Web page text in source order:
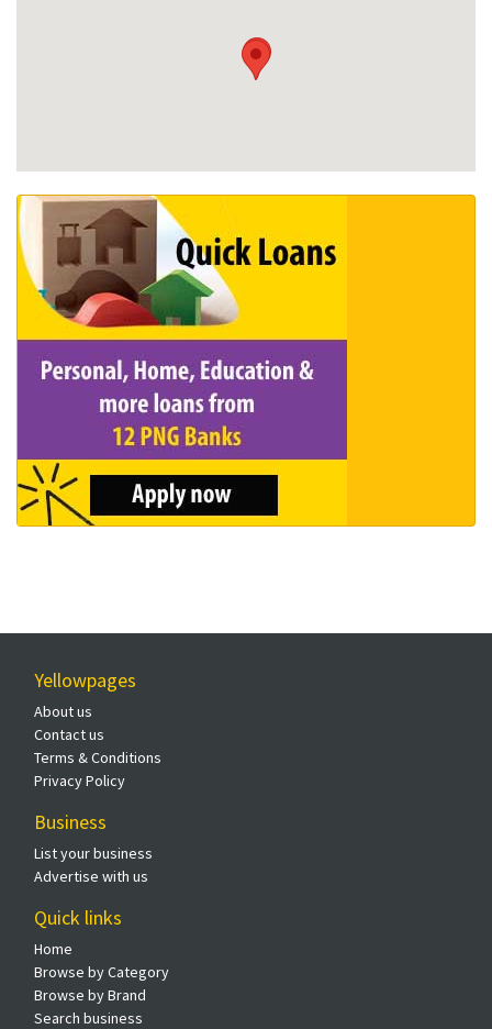
Yellowpages
About us
Contact us
Terms & Conditions
Privacy Policy
Business
List your business
Advertise with us
Quick links
Home
Browse by Category
Browse by Brand
Search business